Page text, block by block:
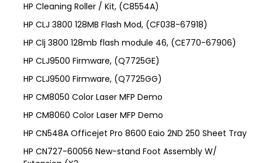
HP Cleaning Roller / Kit, (C8554A)
HP CLJ 3800 128MB Flash Mod, (CF038-67918)
HP Clj 3800 128mb flash module 46, (CE770-67906)
HP CLJ9500 Firmware, (Q7725GE)
HP CLJ9500 Firmware, (Q7725GG)
HP CM8050 Color Laser MFP Demo
HP CM8060 Color Laser MFP Demo
HP CN548A Officejet Pro 8600 Eaio 2ND 250 Sheet Tray
HP CN727-60056 New-stand Foot Assembly W/